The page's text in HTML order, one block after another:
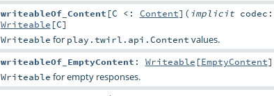
writeableOf_Content [C <: Content] ( implicit codec:
Writeable [C]
Writeable for play.twirl.api.Content values.
writeableOf_EmptyContent : Writeable [EmptyContent]
Writeable for empty responses.